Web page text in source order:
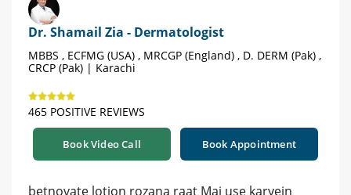
Dr. Shamail Zia - Dermatologist
MBBS , ECFMG (USA) , MRCGP (England) , D. DERM (Pak) ,
CRCP (Pak) | Karachi
465 POSITIVE REVIEWS
Book Video Call Book Appointment
betnovate lotion rozana raat Mai use karyein